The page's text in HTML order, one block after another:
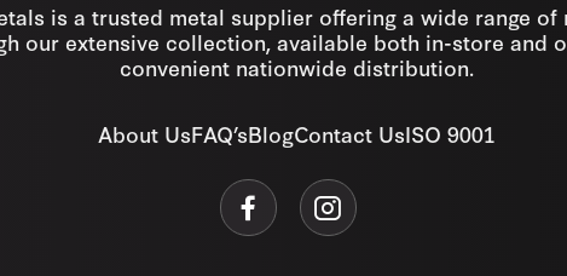
is a trusted metal supplier offering a wide range of
our extensive collection, available both in-store and
convenient nationwide distribution.
About UsFAQ’sBlogContact UsISO 9001